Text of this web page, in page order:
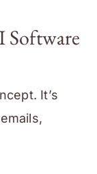
Software
It’s